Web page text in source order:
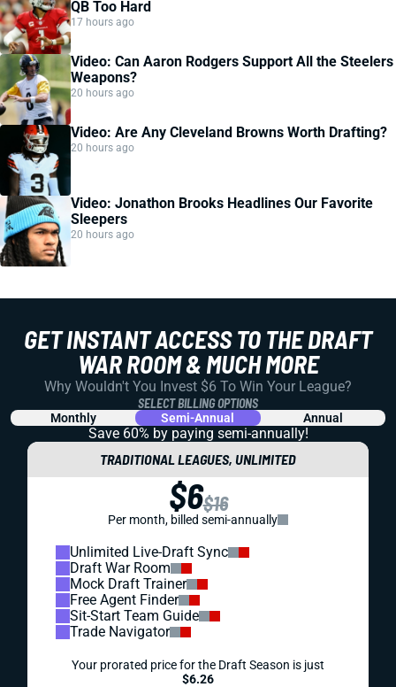
QB Too Hard
17 hours ago
Video: Can Aaron Rodgers Support All the Steelers
Weapons?
20 hours ago
Video: Are Any Cleveland Browns Worth Drafting?
20 hours ago
Video: Jonathon Brooks Headlines Our Favorite
Sleepers
20 hours ago
GET INSTANT ACCESS TO THE DRAFT
WAR ROOM & MUCH MORE
Why Wouldn't You Invest $6 To Win Your League?
SELECT BILLING OPTIONS
Monthly Semi-Annual Annual
Save 60% by paying semi-annually!
TRADITIONAL LEAGUES, UNLIMITED
$6$16
Per month, billed semi-annually
Unlimited Live-Draft Sync
Draft War Room
Mock Draft Trainer
Free Agent Finder
Sit-Start Team Guide
Trade Navigator
Your prorated price for the Draft Season is just
$6.26